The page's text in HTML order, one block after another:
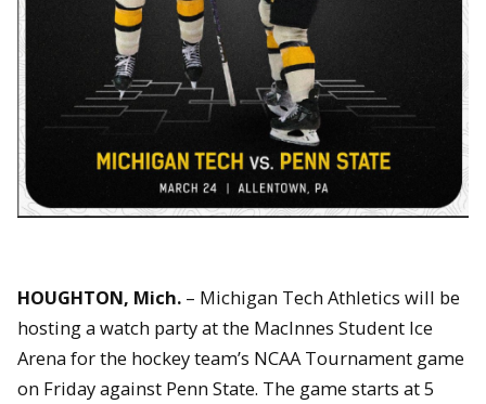
HOUGHTON, Mich. – Michigan Tech Athletics will be
hosting a watch party at the MacInnes Student Ice
Arena for the hockey team’s NCAA Tournament game
on Friday against Penn State. The game starts at 5